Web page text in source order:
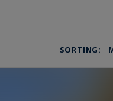
SORTING: